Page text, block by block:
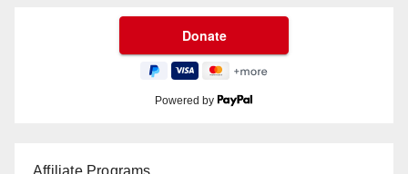
Powered by
Affiliate Programs